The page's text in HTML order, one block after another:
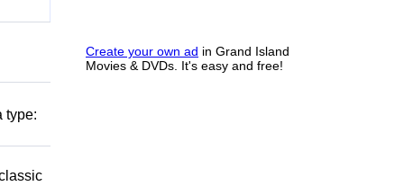
Create your own ad in Grand Island
Movies & DVDs. It's easy and free!
type: